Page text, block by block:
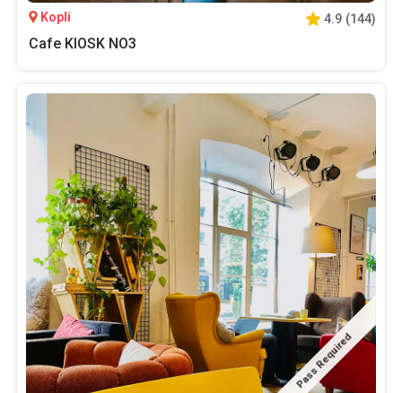
Kopli 4.9 (144)
Cafe KIOSK NO3
Pass Required